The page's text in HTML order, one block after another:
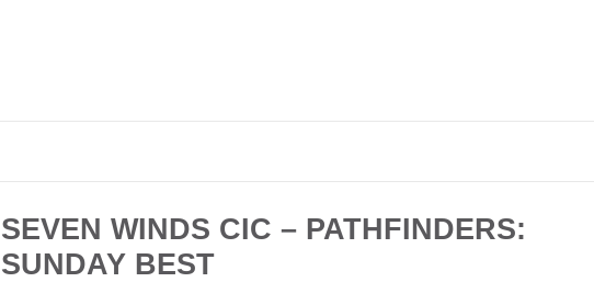
SEVEN WINDS CIC – PATHFINDERS:
SUNDAY BEST